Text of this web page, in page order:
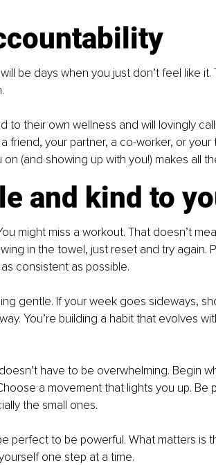
be days when you just don’t feel like it.
to their own wellness and will lovingly
friend, your partner, a co-worker, or your
(and showing up with you!) makes all
and kind to
might miss a workout. That doesn’t
in the towel, just reset and try again.
consistent as possible.
gentle. If your week goes sideways,
You’re building a habit that evolves
have to be overwhelming. Begin
a movement that lights you up. Be
the small ones.
perfect to be powerful. What matters is
one step at a time.